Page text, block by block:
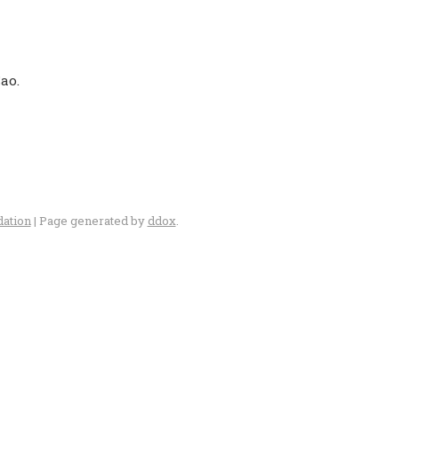
| Page generated by ddox.